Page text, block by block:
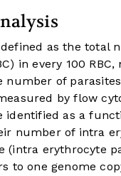
as the total
in every 100
number of
by flow
identified as a
number of intra
(intra erythrocyte
to one genome